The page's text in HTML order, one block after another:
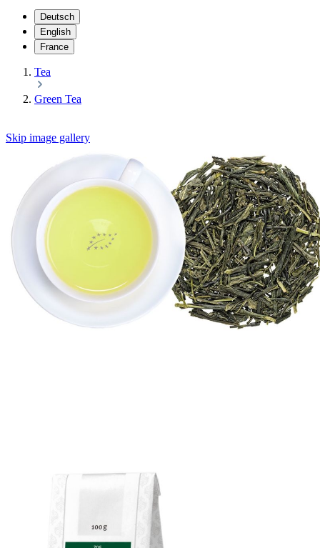
Deutsch
English
France
Tea
Green Tea
Skip image gallery